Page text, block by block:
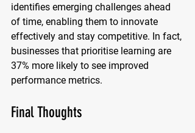
identifies emerging challenges ahead
of time, enabling them to innovate
effectively and stay competitive. In fact,
businesses that prioritise learning are
37% more likely to see improved
performance metrics.
Final Thoughts